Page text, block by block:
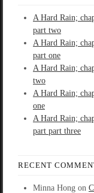
A Hard Rain;
part two
A Hard Rain;
part one
A Hard Rain;
two
A Hard Rain;
one
A Hard Rain;
part part three
RECENT
Minna Hong on